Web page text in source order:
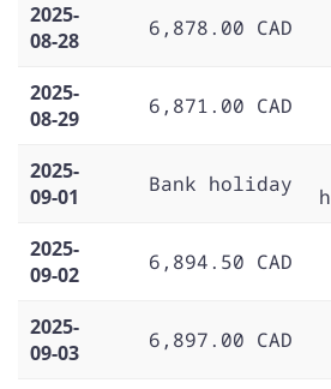
2025-
08-28
6,878.00 CAD
2025-
08-29
6,871.00 CAD
2025-
09-01
Bank holiday
2025-
09-02
6,894.50 CAD
2025-
09-03
6,897.00 CAD